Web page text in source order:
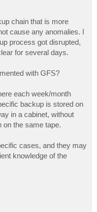
chain that is more
cause any anomalies. I
process got disrupted,
for several days.
with GFS?
each week/month
backup is stored on
in a cabinet, without
on the same tape.
cases, and they may
knowledge of the